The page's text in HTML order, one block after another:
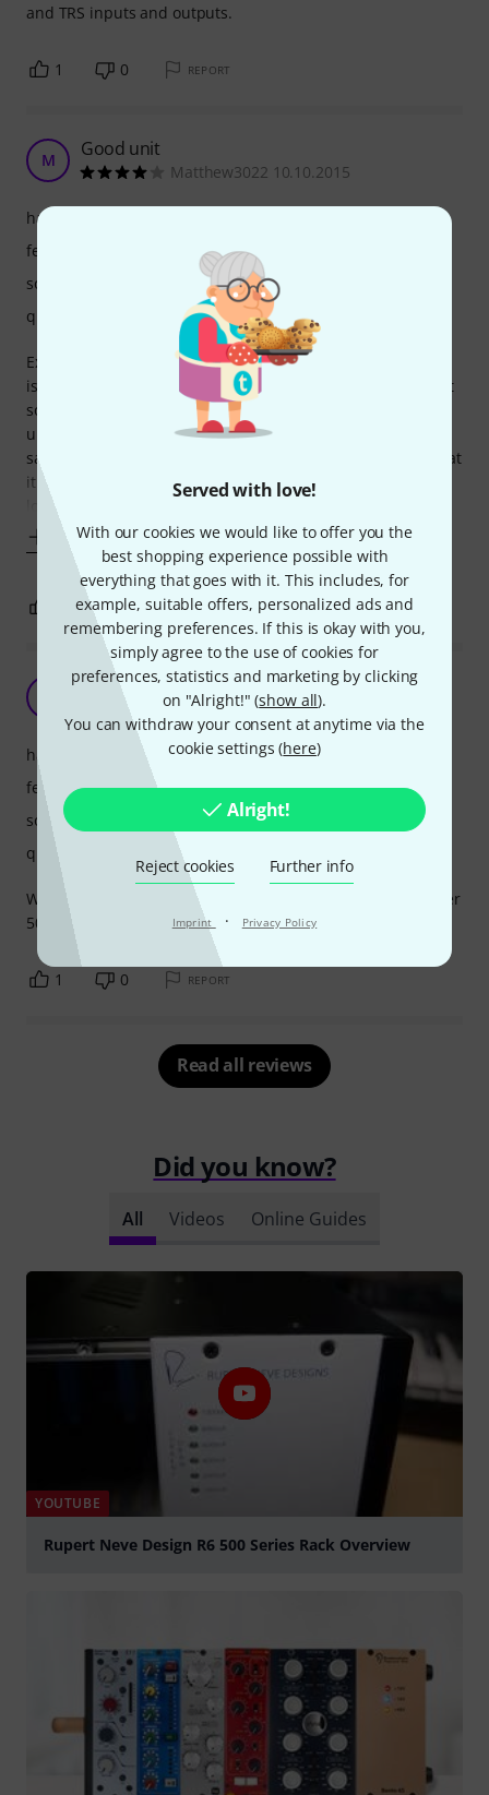
Served with love!
With our cookies we would like to offer you the
best shopping experience possible with
everything that goes with it. This includes, for
example, suitable offers, personalized ads and
remembering preferences. If this is okay with you,
simply agree to the use of cookies for
preferences, statistics and marketing by clicking
on "Alright!" (show all).
You can withdraw your consent at anytime via the
cookie settings (here)
Alright!
Reject cookies Further info
Imprint · Privacy Policy
and TRS inputs and outputs.
1 0 REPORT
M Good unit
Matthew3022 10.10.2015
Exceptionally well designed. Works as advertised. The only
issue I had was that when I slightly rock it back and forth, it
sounds like a bolt or something loose inside. I sent the first
unit back because of that, and the next unit I got had the
same issue. Perhaps they should let the customer know that
it has some moving part inside that sort of resembles a
loose
Show more
handling
features
sound
quality
0 REPORT
Good quality
Andy_ 11.01.2018
Works as intended, no problems which I had with a cheaper
500 series rack.
handling
features
sound
quality
1 0 REPORT
Read all reviews
Did you know?
All Videos Online Guides
YOUTUBE
Rupert Neve Design R6 500 Series Rack Overview